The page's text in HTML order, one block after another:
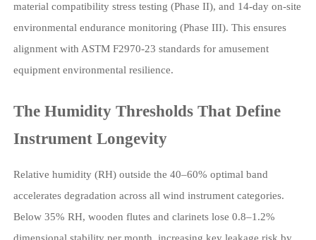
material compatibility stress testing (Phase II), and 14-day on-site
environmental endurance monitoring (Phase III). This ensures
alignment with ASTM F2970-23 standards for amusement
equipment environmental resilience.
The Humidity Thresholds That Define
Instrument Longevity
Relative humidity (RH) outside the 40–60% optimal band
accelerates degradation across all wind instrument categories.
Below 35% RH, wooden flutes and clarinets lose 0.8–1.2%